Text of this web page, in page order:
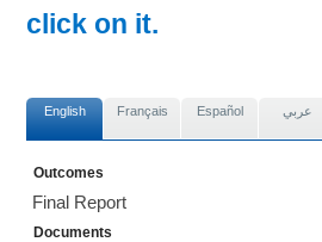
click on it.
English Français Español عربي
Outcomes
Final Report
Documents